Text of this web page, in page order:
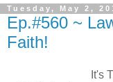
Tuesday, May 2,
Ep.#560 ~
Faith!
It's